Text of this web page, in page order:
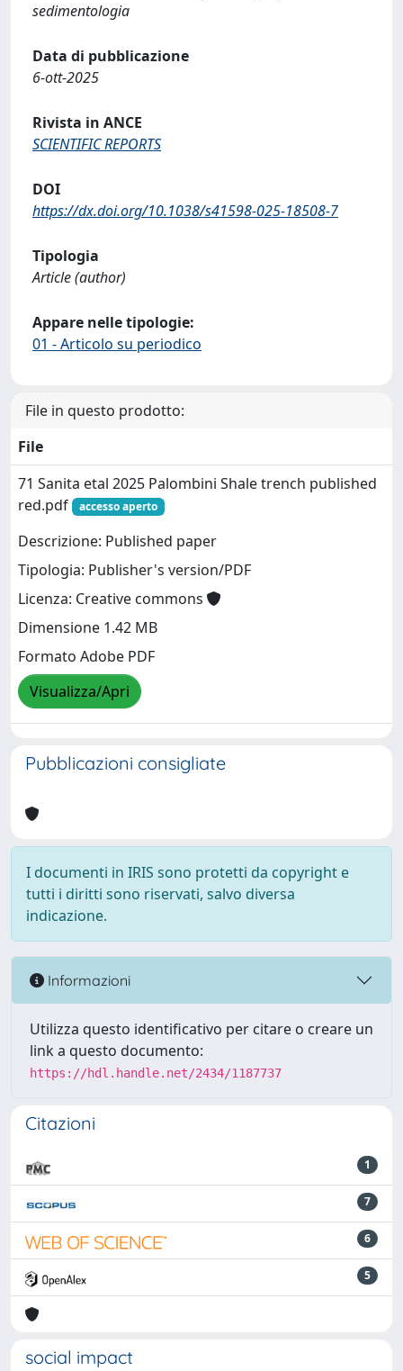
sedimentologia
Data di pubblicazione
6-ott-2025
Rivista in ANCE
SCIENTIFIC REPORTS
DOI
https://dx.doi.org/10.1038/s41598-025-18508-7
Tipologia
Article (author)
Appare nelle tipologie:
01 - Articolo su periodico
File in questo prodotto:
File
71 Sanita etal 2025 Palombini Shale trench published
red.pdf
accesso aperto
Descrizione: Published paper
Tipologia: Publisher's version/PDF
Licenza: Creative commons
Dimensione 1.42 MB
Formato Adobe PDF
Visualizza/Apri
Pubblicazioni consigliate
I documenti in IRIS sono protetti da copyright e
tutti i diritti sono riservati, salvo diversa
indicazione.
Informazioni
Utilizza questo identificativo per citare o creare un
link a questo documento:
https://hdl.handle.net/2434/1187737
Citazioni
1
7
6
5
social impact